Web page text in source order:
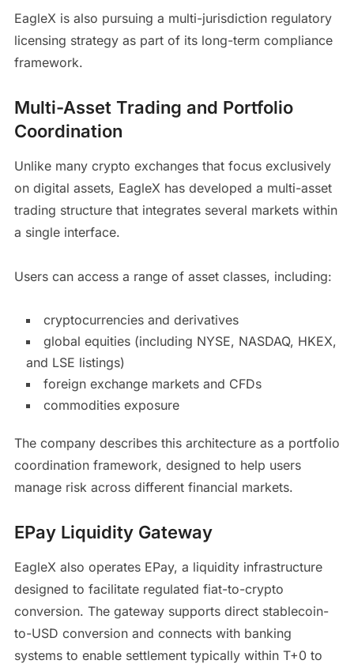
EagleX is also pursuing a multi-jurisdiction regulatory
licensing strategy as part of its long-term compliance
framework.
Multi-Asset Trading and Portfolio
Coordination
Unlike many crypto exchanges that focus exclusively
on digital assets, EagleX has developed a multi-asset
trading structure that integrates several markets within
a single interface.
Users can access a range of asset classes, including:
cryptocurrencies and derivatives
global equities (including NYSE, NASDAQ, HKEX,
and LSE listings)
foreign exchange markets and CFDs
commodities exposure
The company describes this architecture as a portfolio
coordination framework, designed to help users
manage risk across different financial markets.
EPay Liquidity Gateway
EagleX also operates EPay, a liquidity infrastructure
designed to facilitate regulated fiat-to-crypto
conversion. The gateway supports direct stablecoin-
to-USD conversion and connects with banking
systems to enable settlement typically within T+0 to